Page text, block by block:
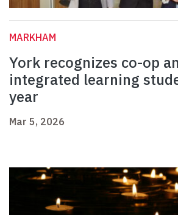
MARKHAM
York recognizes co-op
integrated learning
year
Mar 5, 2026